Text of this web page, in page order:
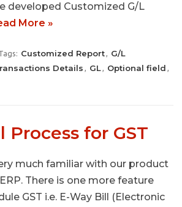
developed Customized G/L
More »
Customized Report, G/L
Details , GL, Optional field ,
Process for GST
much familiar with our product
There is one more feature
GST i.e. E-Way Bill (Electronic